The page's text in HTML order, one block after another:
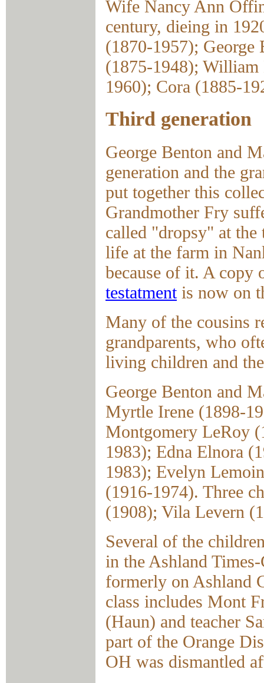
Wife Nancy Ann
century, dieing in
(1870-1957); George
(1875-1948);
1960); Cora (1885-
Third generation
George Benton and
generation and the
put together this
Grandmother Fry
called "dropsy" at the
life at the farm in
because of it. A copy
testatmentis now on
Many of the cousins
grandparents, who
living children and
George Benton and
Myrtle Irene (1898-
Montgomery LeRoy
1983); Edna Elnora
1983); Evelyn
(1916-1974). Three
(1908); Vila Levern
Several of the
in the Ashland
formerly on Ashland
class includes Mont
(Haun) and teacher
part of the Orange
OH was dismantled